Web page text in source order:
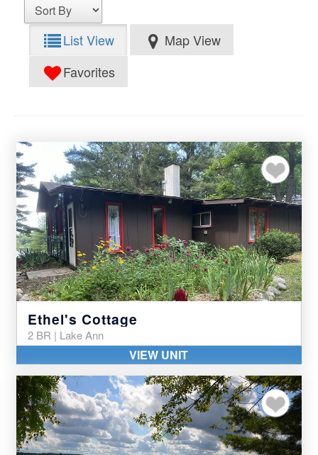
List View
Map View
Favorites
Add to my
Ethel's Cottage
2 BR | Lake Ann
VIEW UNIT
Add to my